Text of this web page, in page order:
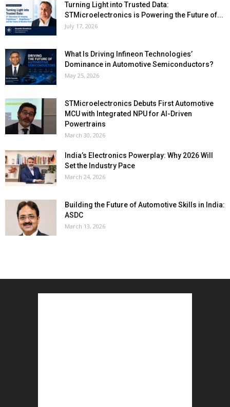
Turning Light into Trusted Data:
STMicroelectronics is Powering the Future of...
July 17, 2026
What Is Driving Infineon Technologies’
Dominance in Automotive Semiconductors?
May 25, 2026
STMicroelectronics Debuts First Automotive
MCU with Integrated NPU for AI-Driven
Powertrains
March 30, 2026
India’s Electronics Powerplay: Why 2026 Will
Set the Industry Pace
March 24, 2026
Building the Future of Automotive Skills in India:
ASDC
March 13, 2026